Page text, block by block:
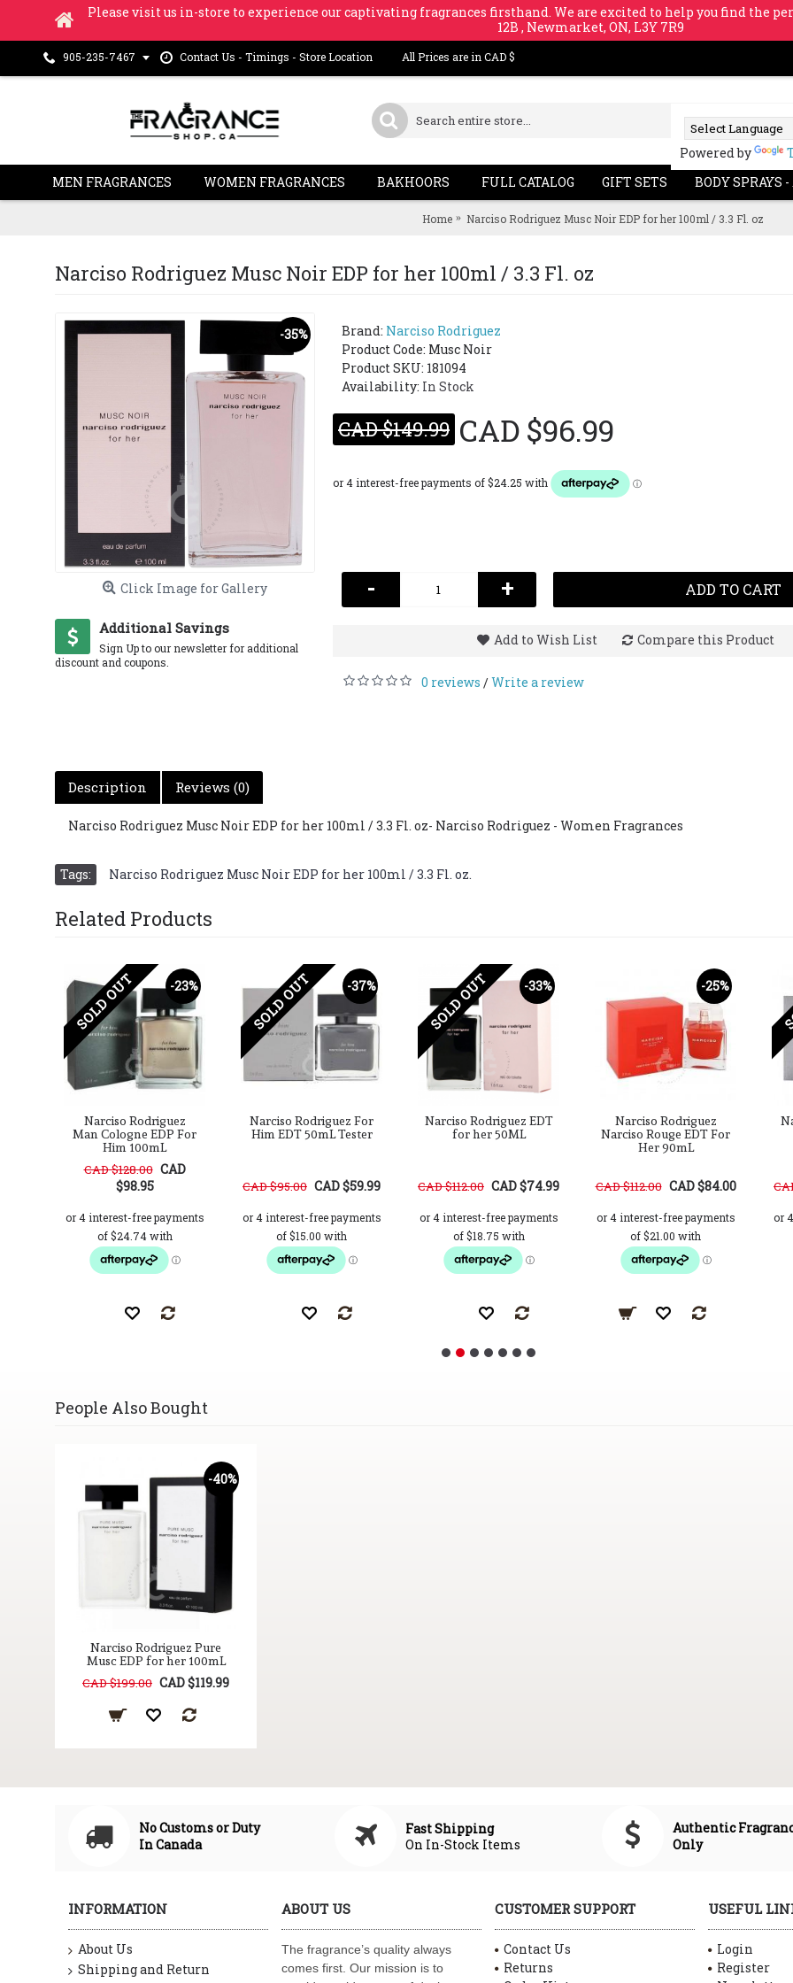
Please visit us in-store to experience our captivating fragrances firsthand. We are excited to help you find the
12B , Newmarket, ON, L3Y 7R9
905-235-7467 Contact Us - Timings - Store Location All Prices are in CAD $
Powered by
MEN FRAGRANCES WOMEN FRAGRANCES BAKHOORS FULL CATALOG GIFT SETS BODY SPRAYS
Home Narciso Rodriguez Musc Noir EDP for her 100ml / 3.3 Fl. oz
Narciso Rodriguez Musc Noir EDP for her 100ml / 3.3 Fl. oz
-35%
Click Image for Gallery
Additional Savings
Sign Up to our newsletter for additional
discount and coupons.
Brand: Narciso Rodriguez
Product Code: Musc Noir
Product SKU: 181094
Availability: In Stock
CAD $149.99 CAD $96.99
- + ADD TO CART
Add to Wish List Compare this Product
0 reviews /Write a review
Description Reviews (0)
Narciso Rodriguez Musc Noir EDP for her 100ml / 3.3 Fl. oz- Narciso Rodriguez - Women Fragrances
Tags: Narciso Rodriguez Musc Noir EDP for her 100ml / 3.3 Fl. oz.
Related Products
-23%
SOLD OUT
Narciso Rodriguez
Man Cologne EDP For
Him 100mL
CAD $128.00 CAD
$98.95
-37%
SOLD OUT
Narciso Rodriguez For
Him EDT 50mL Tester
CAD $95.00 CAD $59.99
-33%
SOLD OUT
Narciso Rodriguez EDT
for her 50ML
CAD $112.00 CAD $74.99
-25%
Narciso Rodriguez
Narciso Rouge EDT For
Her 90mL
CAD $112.00 CAD $84.00
People Also Bought
-40%
Narciso Rodriguez Pure
Musc EDP for her 100mL
CAD $199.00 CAD $119.99
No Customs or Duty
In Canada
Fast Shipping
On In-Stock Items
Authentic
Only
INFORMATION
About Us
Shipping and Return
ABOUT US
The fragrance’s quality always
comes first. Our mission is to
CUSTOMER SUPPORT
Contact Us
Returns
USEFUL
Login
Register